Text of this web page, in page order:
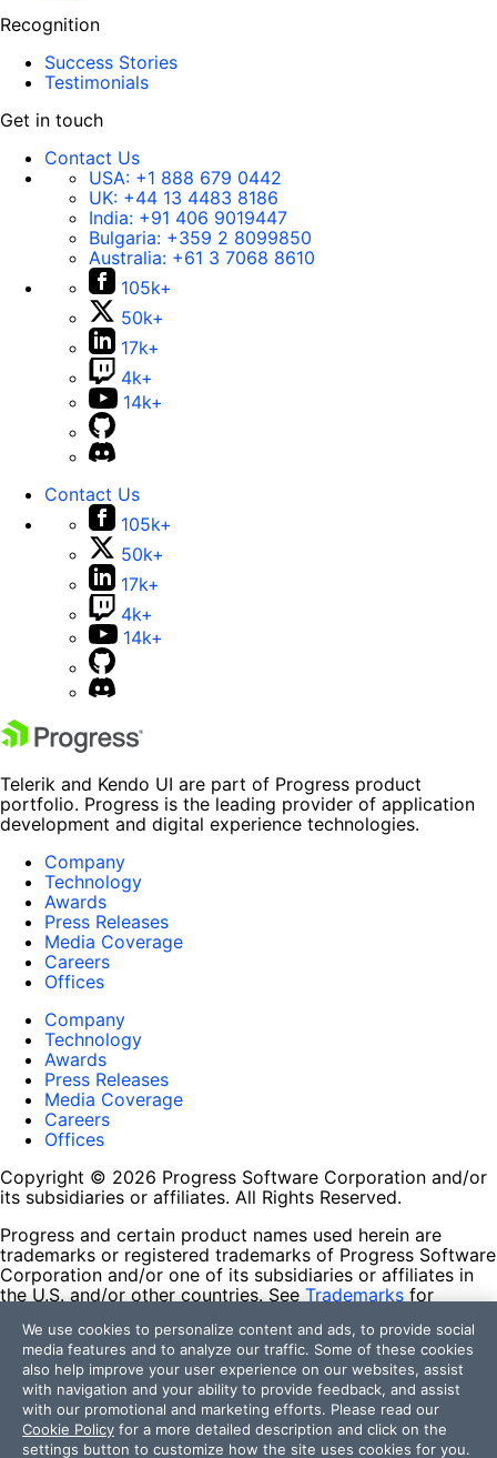
Recognition
Success Stories
Testimonials
Get in touch
Contact Us
USA: +1 888 679 0442
UK: +44 13 4483 8186
India: +91 406 9019447
Bulgaria: +359 2 8099850
Australia: +61 3 7068 8610
105k+
50k+
17k+
4k+
14k+
Contact Us
105k+
50k+
17k+
4k+
14k+
Telerik and Kendo UI are part of Progress product
portfolio. Progress is the leading provider of application
development and digital experience technologies.
Company
Technology
Awards
Press Releases
Media Coverage
Careers
Offices
Company
Technology
Awards
Press Releases
Media Coverage
Careers
Offices
Copyright © 2026 Progress Software Corporation and/or
its subsidiaries or affiliates. All Rights Reserved.
Progress and certain product names used herein are
trademarks or registered trademarks of Progress Software
Corporation and/or one of its subsidiaries or affiliates in
the U.S. and/or other countries. See Trademarks for
contained herein are reserved by their respective owners
and their inclusion does not imply an endorsement,
affiliation, or sponsorship as between Progress and the
respective owners.
Terms of Use
Site Feedback
We use cookies to personalize content and ads, to provide social
media features and to analyze our traffic. Some of these cookies
also help improve your user experience on our websites, assist
with navigation and your ability to provide feedback, and assist
with our promotional and marketing efforts. Please read our
Cookie Policy for a more detailed description and click on the
settings button to customize how the site uses cookies for you.